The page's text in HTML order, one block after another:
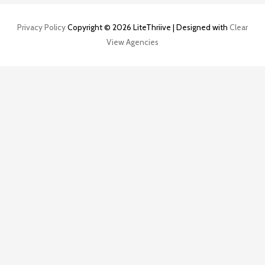
Privacy PolicyCopyright © 2026 LiteThriive | Designed with Clear
View Agencies